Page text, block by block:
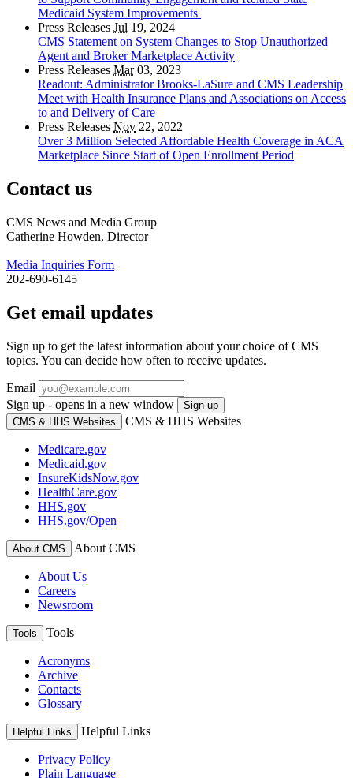
Medicaid System Improvements
Press Releases Jul 19, 2024
CMS Statement on System Changes to Stop Unauthorized
Agent and Broker Marketplace Activity
Press Releases Mar03, 2023
Readout: Administrator Brooks-LaSure and CMS Leadership
Meet with Health Insurance Plans and Associations on Access
to and Delivery of Care
Press Releases Nov 22, 2022
Over 3 Million Selected Affordable Health Coverage in ACA
Marketplace Since Start of Open Enrollment Period
Contact us
CMS News and Media Group
Catherine Howden, Director
Media Inquiries Form
202-690-6145
Get email updates
Sign up to get the latest information about your choice of CMS
topics. You can decide how often to receive updates.
Email
Sign up - opens in a new window
Sign up
CMS & HHS Websites
CMS & HHS Websites
Medicare.gov
Medicaid.gov
InsureKidsNow.gov
HealthCare.gov
HHS.gov
HHS.gov/Open
About CMS About CMS
About Us
Careers
Newsroom
Tools Tools
Acronyms
Archive
Contacts
Glossary
Helpful Links Helpful Links
Privacy Policy
Plain Language